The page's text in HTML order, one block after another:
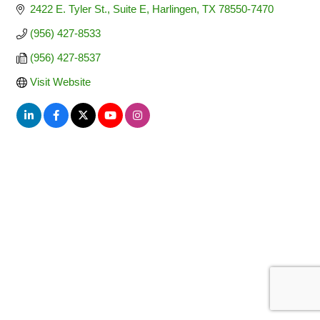
2422 E. Tyler St., Suite E Harlingen TX 78550-7470
(956) 427-8533
(956) 427-8537
Visit Website